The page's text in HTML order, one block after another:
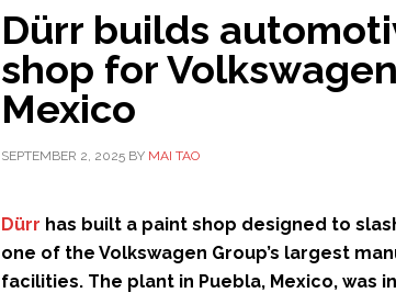
Dürr builds
shop for
Mexico
SEPTEMBER 2, 2025 BY MAI TAO
Dürr has built a paint shop designed to
one of the Volkswagen Group’s largest
facilities. The plant in Puebla, Mexico, was